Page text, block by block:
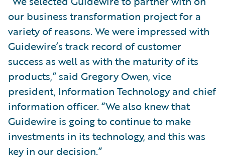
our business transformation project for a
variety of reasons. We were impressed with
Guidewire’s track record of customer
success as well as with the maturity of its
products,” said Gregory Owen, vice
president, Information Technology and chief
information officer. “We also knew that
Guidewire is going to continue to make
investments in its technology, and this was
key in our decision.”